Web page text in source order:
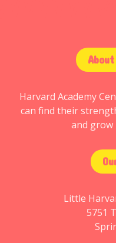
Harvard Academy
can find their
and grow
Little
5751